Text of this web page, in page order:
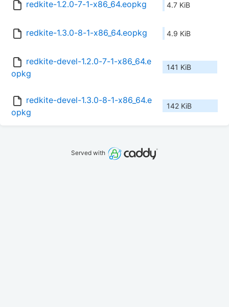
redkite-1.2.0-7-1-x86_64.eopkg 4.7 KiB
redkite-1.3.0-8-1-x86_64.eopkg 4.9 KiB
redkite-devel-1.2.0-7-1-x86_64.e
opkg
141 KiB
redkite-devel-1.3.0-8-1-x86_64.e
opkg
142 KiB
Served with